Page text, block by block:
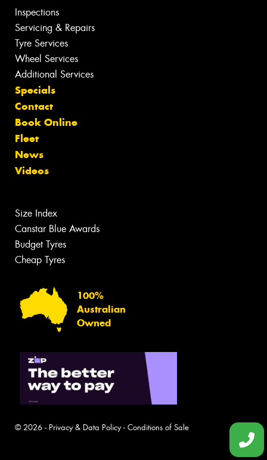
Inspections
Servicing & Repairs
Tyre Services
Wheel Services
Additional Services
Specials
Contact
Book Online
Fleet
News
Videos
Size Index
Canstar Blue Awards
Budget Tyres
Cheap Tyres
100%
Australian
Owned
© 2026 - Privacy & Data Policy- Conditions of Sale